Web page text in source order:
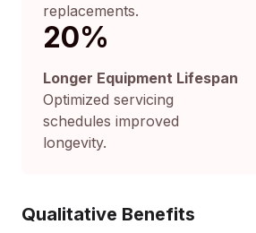
replacements.
20%
Longer Equipment Lifespan
Optimized servicing
schedules improved
longevity.
Qualitative Benefits